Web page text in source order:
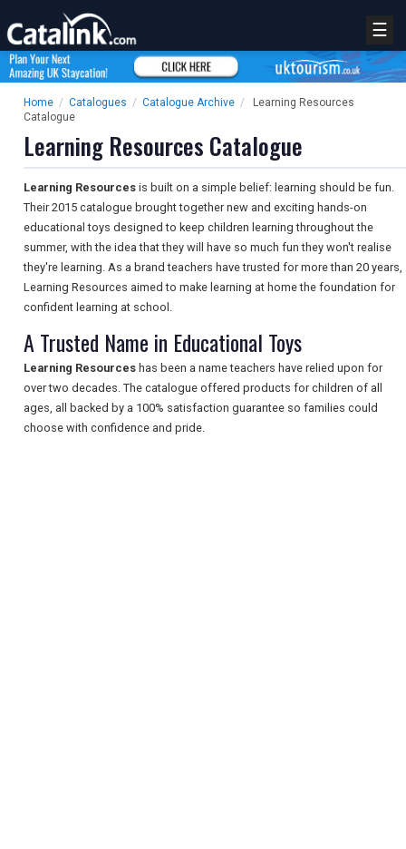
☰
Home / Catalogues / Catalogue Archive /
Learning Resources
Catalogue
Learning Resources Catalogue
Learning Resources is built on a simple belief: learning should be fun.
Their 2015 catalogue brought together new and exciting hands-on
educational toys designed to keep children learning throughout the
summer, with the idea that they will have so much fun they won't realise
they're learning. As a brand teachers have trusted for more than 20 years,
Learning Resources aimed to make learning at home the foundation for
confident learning at school.
A Trusted Name in Educational Toys
Learning Resources has been a name teachers have relied upon for
over two decades. The catalogue offered products for children of all
ages, all backed by a 100% satisfaction guarantee so families could
choose with confidence and pride.